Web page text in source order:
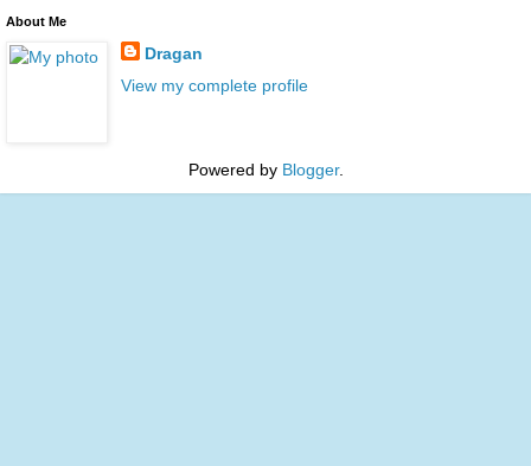
About Me
Dragan
View my complete profile
Powered by Blogger.